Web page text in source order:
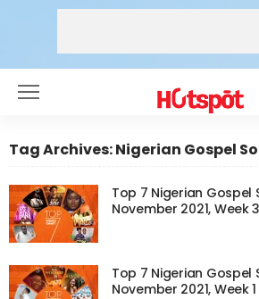
Tag Archives: Nigerian Gospel
Top 7 Nigerian Gospel
November 2021, Week 3
Top 7 Nigerian Gospel
November 2021, Week 1